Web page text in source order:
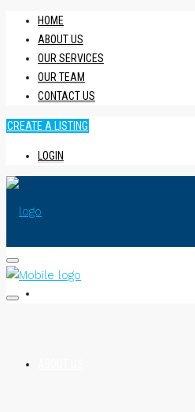
HOME
ABOUT US
OUR SERVICES
OUR TEAM
CONTACT US
CREATE A LISTING
LOGIN